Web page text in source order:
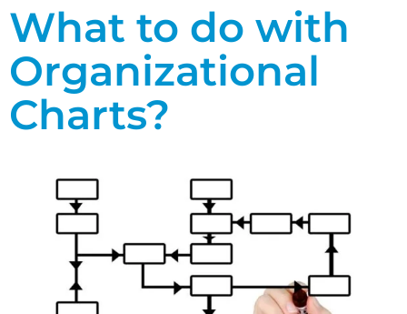
What to do with
Organizational
Charts?